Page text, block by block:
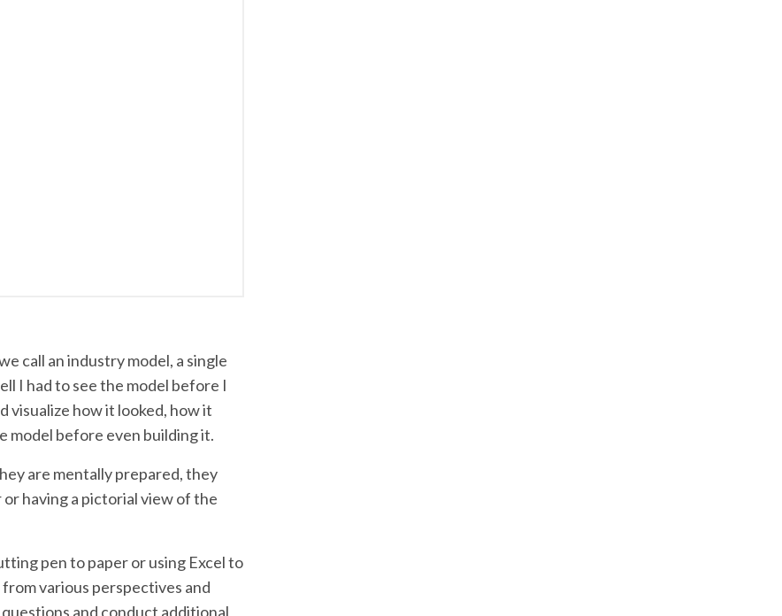
call an industry model, a single
I had to see the model before I
visualize how it looked, how it
model before even building it.
are mentally prepared, they
or having a pictorial view of the
pen to paper or using Excel to
various perspectives and
and conduct additional